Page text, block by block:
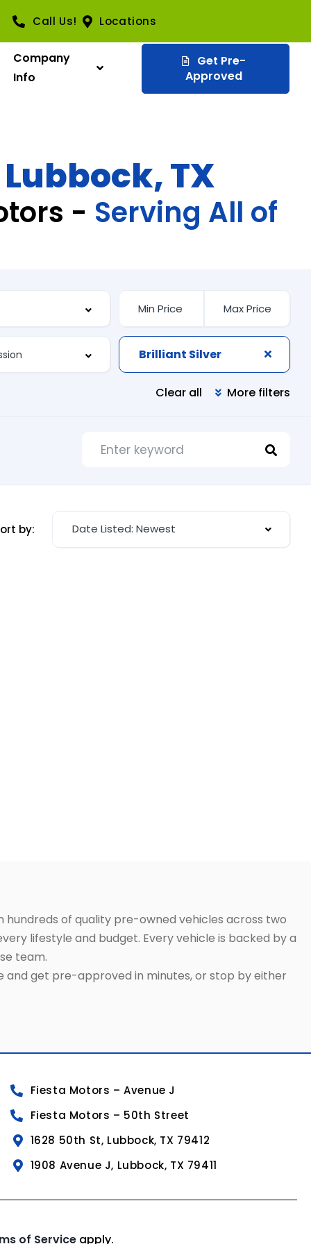
Call Us! Locations
Company
Info
Get Pre-
Approved
TX
- Serving All of
Brilliant Silver
Clear all More filters
by: Date Listed: Newest
hundreds of quality pre-owned vehicles across two
lifestyle and budget. Every vehicle is backed by a
team.
and get pre-approved in minutes, or stop by either
Fiesta Motors – Avenue J
Fiesta Motors – 50th Street
1628 50th St, Lubbock, TX 79412
1908 Avenue J, Lubbock, TX 79411
of Service apply.